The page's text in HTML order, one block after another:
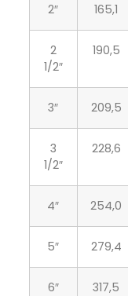
2″ 165,1
2
1/2″
190,5
3″ 209,5
3
1/2″
228,6
4″ 254,0
5″ 279,4
6″ 317,5